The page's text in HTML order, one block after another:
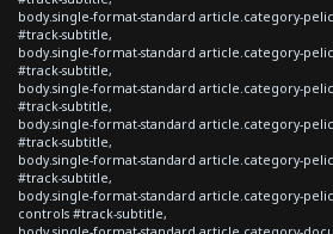
body.single-format-standard article.category-
#track-subtitle,
body.single-format-standard article.category-
#track-subtitle,
body.single-format-standard article.category-
#track-subtitle,
body.single-format-standard article.category-
#track-subtitle,
body.single-format-standard article.category-
#track-subtitle,
body.single-format-standard article.category-
controls #track-subtitle,